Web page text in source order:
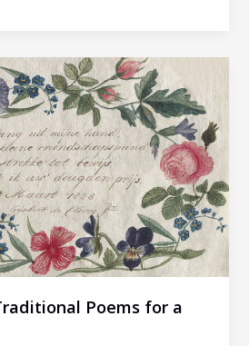
Poems for a